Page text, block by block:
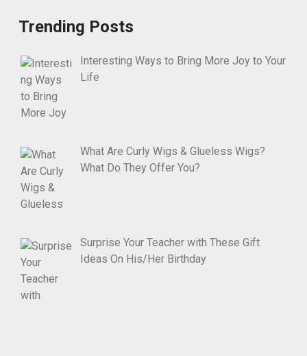
Trending Posts
Interesting Ways to Bring More Joy to Your
Life
What Are Curly Wigs & Glueless Wigs?
What Do They Offer You?
Surprise Your Teacher with These Gift
Ideas On His/Her Birthday